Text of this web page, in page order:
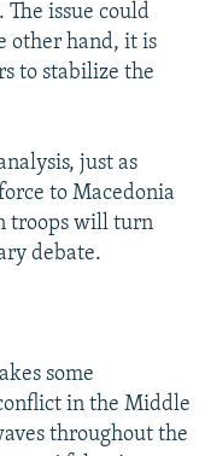
issue could
other hand, it is
to stabilize the
just as
to Macedonia
troops will turn
debate.
some
in the Middle
throughout the